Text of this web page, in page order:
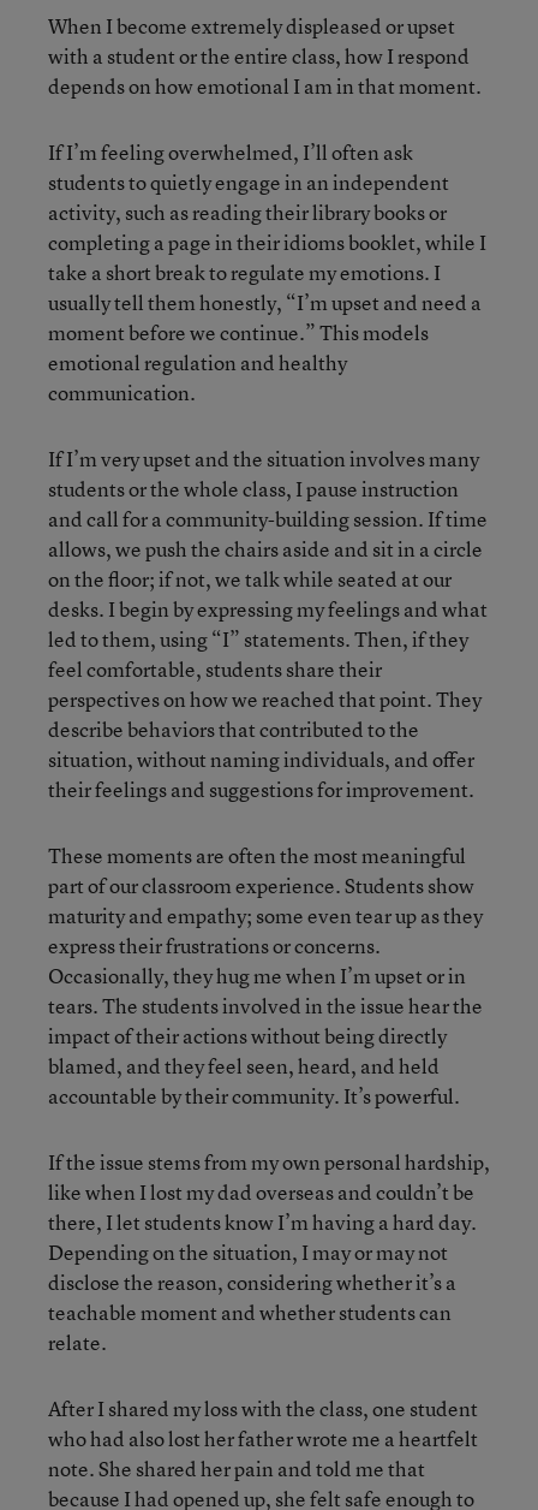
When I become extremely displeased or upset
with a student or the entire class, how I respond
depends on how emotional I am in that moment.
If I’m feeling overwhelmed, I’ll often ask
students to quietly engage in an independent
activity, such as reading their library books or
completing a page in their idioms booklet, while I
take a short break to regulate my emotions. I
usually tell them honestly, “I’m upset and need a
moment before we continue.” This models
emotional regulation and healthy
communication.
If I’m very upset and the situation involves many
students or the whole class, I pause instruction
and call for a community-building session. If time
allows, we push the chairs aside and sit in a circle
on the floor; if not, we talk while seated at our
desks. I begin by expressing my feelings and what
led to them, using “I” statements. Then, if they
feel comfortable, students share their
perspectives on how we reached that point. They
describe behaviors that contributed to the
situation, without naming individuals, and offer
their feelings and suggestions for improvement.
These moments are often the most meaningful
part of our classroom experience. Students show
maturity and empathy; some even tear up as they
express their frustrations or concerns.
Occasionally, they hug me when I’m upset or in
tears. The students involved in the issue hear the
impact of their actions without being directly
blamed, and they feel seen, heard, and held
accountable by their community. It’s powerful.
If the issue stems from my own personal hardship,
like when I lost my dad overseas and couldn’t be
there, I let students know I’m having a hard day.
Depending on the situation, I may or may not
disclose the reason, considering whether it’s a
teachable moment and whether students can
relate.
After I shared my loss with the class, one student
who had also lost her father wrote me a heartfelt
note. She shared her pain and told me that
because I had opened up, she felt safe enough to